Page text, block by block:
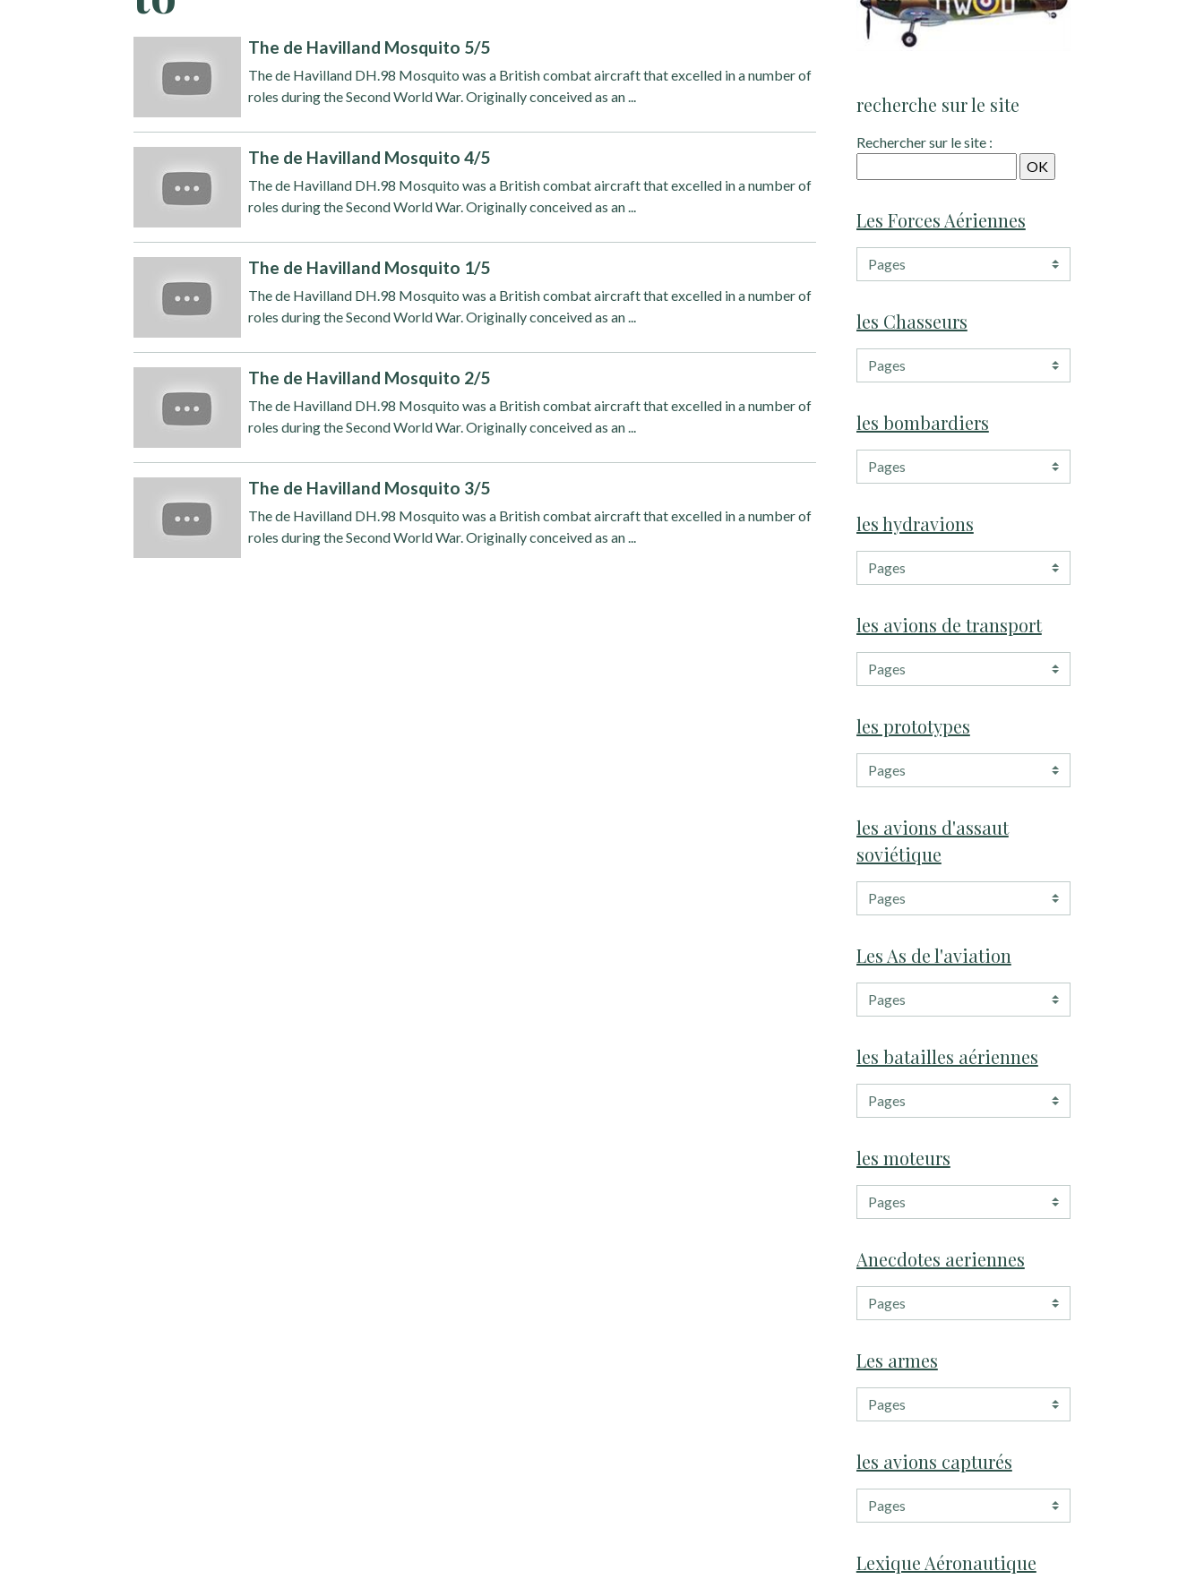
The de Havilland Mosquito 5/5
The de Havilland DH.98 Mosquito was a British combat aircraft that excelled in a number of
roles during the Second World War. Originally conceived as an ...
The de Havilland Mosquito 4/5
The de Havilland DH.98 Mosquito was a British combat aircraft that excelled in a number of
roles during the Second World War. Originally conceived as an ...
The de Havilland Mosquito 1/5
The de Havilland DH.98 Mosquito was a British combat aircraft that excelled in a number of
roles during the Second World War. Originally conceived as an ...
The de Havilland Mosquito 2/5
The de Havilland DH.98 Mosquito was a British combat aircraft that excelled in a number of
roles during the Second World War. Originally conceived as an ...
The de Havilland Mosquito 3/5
The de Havilland DH.98 Mosquito was a British combat aircraft that excelled in a number of
roles during the Second World War. Originally conceived as an ...
recherche sur le site
Rechercher sur le site :
Les Forces Aériennes
les Chasseurs
les bombardiers
les hydravions
les avions de transport
les prototypes
les avions d'assaut
soviétique
Les As de l'aviation
les batailles aériennes
les moteurs
Anecdotes aeriennes
Les armes
les avions capturés
Lexique Aéronautique